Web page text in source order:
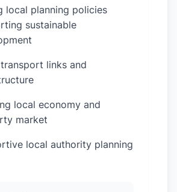
local planning policies
sustainable
links and
local economy and
market
local authority planning